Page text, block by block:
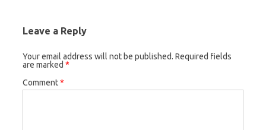
Leave a Reply
Your email address will not be published. Required fields
are marked *
Comment*